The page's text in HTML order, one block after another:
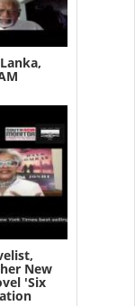
New
'Six